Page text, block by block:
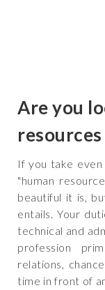
Are you
If you take
"human
beautiful it is,
entails. Your
technical and
profession
relations,
time in front of